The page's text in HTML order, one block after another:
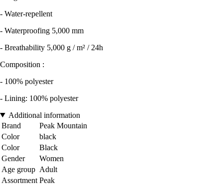
- Water-repellent
- Waterproofing 5,000 mm
- Breathability 5,000 g / m² / 24h
Composition :
- 100% polyester
- Lining: 100% polyester
Additional information
Brand
Peak Mountain
Color
black
Color
Black
Gender
Women
Age group Adult
Assortment Peak